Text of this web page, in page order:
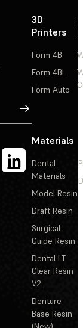
Sign Up
3D
Printers
Form 4B
Form 4BL
Form Auto
Materials
Dental
Materials
Model Resin
Draft Resin
Surgical
Guide Resin
Dental LT
Clear Resin
V2
Denture
Base Resin